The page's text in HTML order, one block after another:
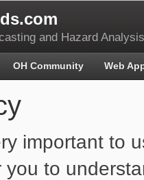
and Hazard Analysis
important to
you to
OH Community Web